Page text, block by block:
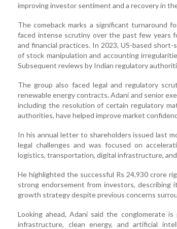
improving investor sentiment and a recovery in
The comeback marks a significant turnaround
faced intense scrutiny over the past few years
and financial practices. In 2023, US-based
of stock manipulation and accounting
Subsequent reviews by Indian regulatory
The group also faced legal and regulatory
renewable energy contracts. Adani and senior
including the resolution of certain regulatory
authorities, have helped improve market
In his annual letter to shareholders issued last
legal challenges and was focused on
logistics, transportation, digital infrastructure,
He highlighted the successful Rs 24,930 crore
strong endorsement from investors, describing
growth strategy despite previous concerns
Looking ahead, Adani said the conglomerate
infrastructure, clean energy, and artificial